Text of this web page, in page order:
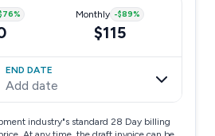
% Monthly -$89%
$115
END DATE
Add date
industry"s standard 28 Day billing